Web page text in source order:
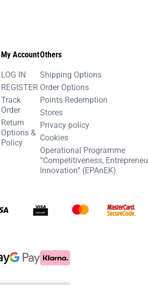
My Account
LOG IN
REGISTER
Track
Order
Return
Options &
Policy
Others
Shipping Options
Order Options
Points Redemption
Stores
Privacy policy
Cookies
Operational Programme
“Competitiveness,
Innovation” (EPAnEK)